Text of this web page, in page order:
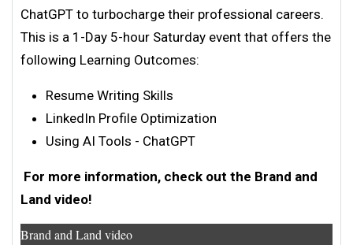
ChatGPT to turbocharge their professional careers.
This is a 1-Day 5-hour Saturday event that offers the
following Learning Outcomes:
Resume Writing Skills
LinkedIn Profile Optimization
Using AI Tools - ChatGPT
For more information, check out the Brand and
Land video!
Brand and Land video